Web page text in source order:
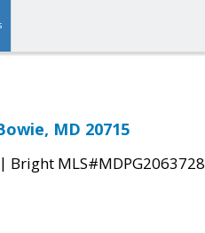
MD 20715
| Bright MLS#MDPG2063728